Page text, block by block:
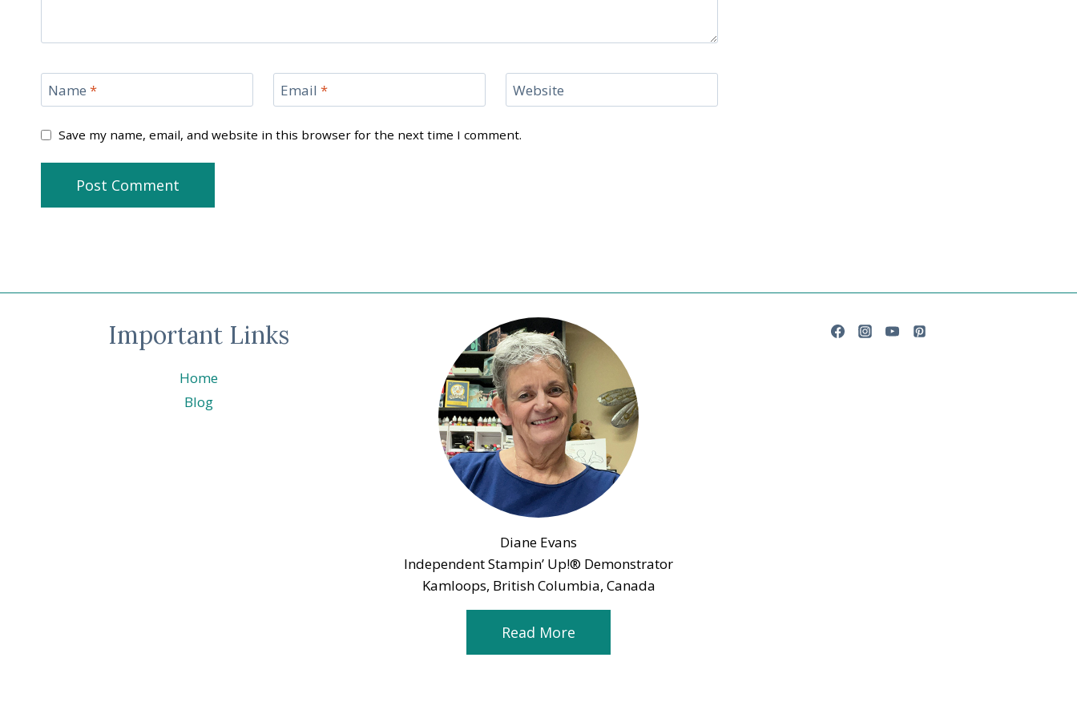
Name * Email * Website
Save my name, email, and website in this browser for the next time I comment.
Important Links
Home
Blog
Diane Evans
Independent Stampin’ Up!® Demonstrator
Kamloops, British Columbia, Canada
Read More